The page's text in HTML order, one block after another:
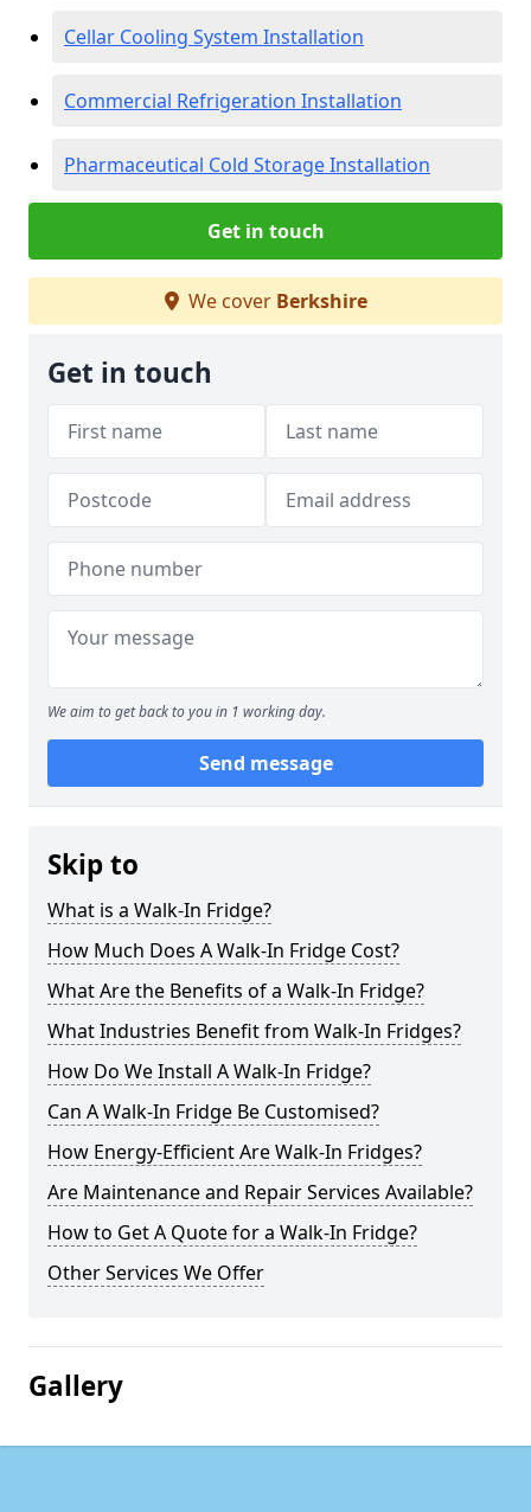
Cellar Cooling System Installation
Commercial Refrigeration Installation
Pharmaceutical Cold Storage Installation
Get in touch
We cover Berkshire
Get in touch
We aim to get back to you in 1 working day.
Send message
Skip to
What is a Walk-In Fridge?
How Much Does A Walk-In Fridge Cost?
What Are the Benefits of a Walk-In Fridge?
What Industries Benefit from Walk-In Fridges?
How Do We Install A Walk-In Fridge?
Can A Walk-In Fridge Be Customised?
How Energy-Efficient Are Walk-In Fridges?
Are Maintenance and Repair Services Available?
How to Get A Quote for a Walk-In Fridge?
Other Services We Offer
Gallery